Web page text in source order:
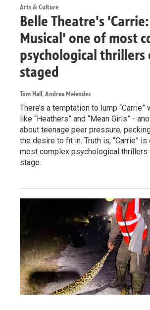
Arts & Culture
Belle Theatre's
Musical' one of most
psychological thrillers
staged
Tom Hall, Andrea Melendez
There’s a temptation to lump
like “Heathers” and “Mean Girls” -
about teenage peer pressure,
the desire to fit in. Truth is, “Carrie”
most complex psychological thrillers
stage.